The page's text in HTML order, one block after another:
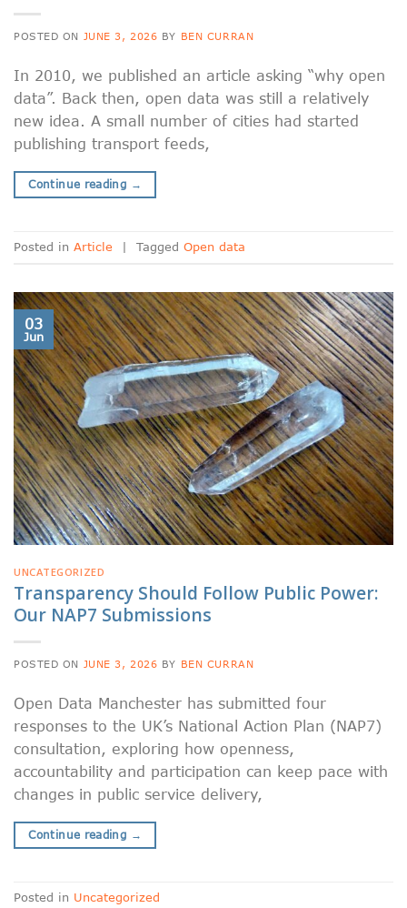
POSTED ON JUNE 3, 2026 BY BEN CURRAN
In 2010, we published an article asking “why open
data”. Back then, open data was still a relatively
new idea. A small number of cities had started
publishing transport feeds,
Continue reading →
Posted in Article | Tagged Open data
03
Jun
UNCATEGORIZED
Transparency Should Follow Public Power:
Our NAP7 Submissions
POSTED ON JUNE 3, 2026 BY BEN CURRAN
Open Data Manchester has submitted four
responses to the UK’s National Action Plan (NAP7)
consultation, exploring how openness,
accountability and participation can keep pace with
changes in public service delivery,
Continue reading →
Posted in Uncategorized